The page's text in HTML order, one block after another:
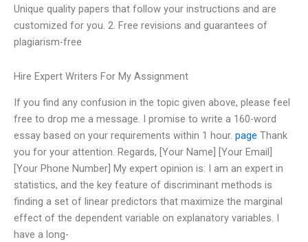
Unique quality papers that follow your instructions and are
customized for you. 2. Free revisions and guarantees of
plagiarism-free
Hire Expert Writers For My Assignment
If you find any confusion in the topic given above, please feel
free to drop me a message. I promise to write a 160-word
essay based on your requirements within 1 hour. page Thank
you for your attention. Regards, [Your Name] [Your Email]
[Your Phone Number] My expert opinion is: I am an expert in
statistics, and the key feature of discriminant methods is
finding a set of linear predictors that maximize the marginal
effect of the dependent variable on explanatory variables. I
have a long-